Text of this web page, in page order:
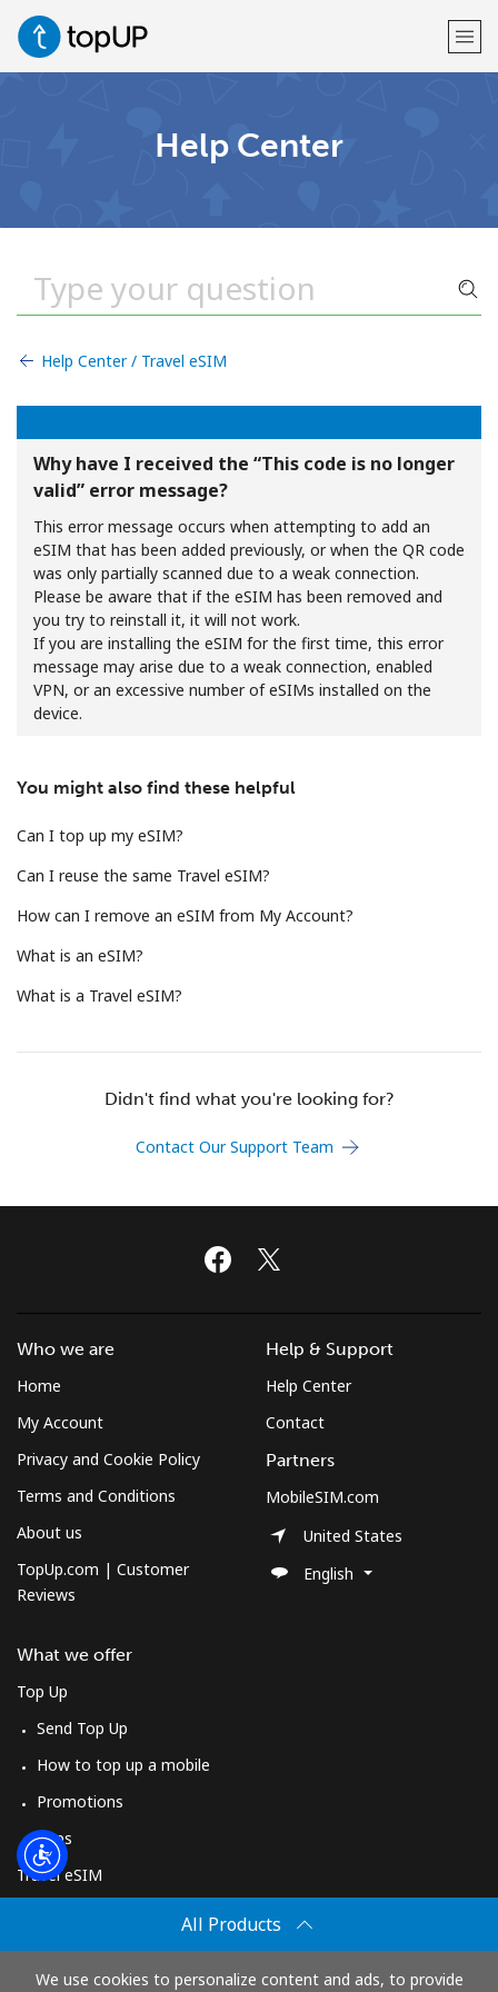
No password created
Minimum 8 characters
A special character
Stay in touch to get our best deals.
By opening an account on this website, I agree to these
Hello!
Sign in or JOIN NOW →
Log in
Help Center
Help Center / Travel eSIM
Why have I received the “This code is no longer
valid” error message?
This error message occurs when attempting to add an
eSIM that has been added previously, or when the QR code
was only partially scanned due to a weak connection.
Please be aware that if the eSIM has been removed and
you try to reinstall it, it will not work.
If you are installing the eSIM for the first time, this error
message may arise due to a weak connection, enabled
VPN, or an excessive number of eSIMs installed on the
device.
You might also find these helpful
Can I top up my eSIM?
Can I reuse the same Travel eSIM?
How can I remove an eSIM from My Account?
What is an eSIM?
What is a Travel eSIM?
Didn't find what you're looking for?
Contact Our Support Team
All Products
We use cookies to personalize content and ads, to provide
Who we are
Home
My Account
Privacy and Cookie Policy
Terms and Conditions
About us
TopUp.com | Customer
Reviews
What we offer
Top Up
Send Top Up
How to top up a mobile
Promotions
Apps
Travel eSIM
How It Works
Help & Support
Help Center
Contact
Partners
MobileSIM.com
United States
English